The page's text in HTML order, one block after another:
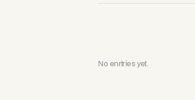
No enrtries yet.